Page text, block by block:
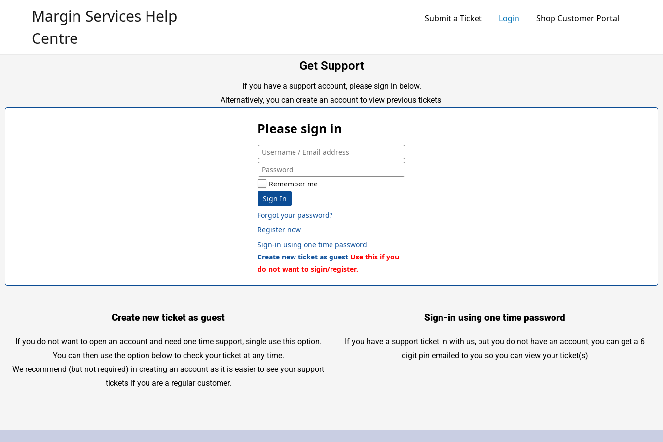
Margin Services Help
Centre
Submit a Ticket Login Shop Customer Portal
Get Support
If you have a support account, please sign in below.
Alternatively, you can create an account to view previous tickets.
Please sign in
Remember me
Sign In
Forgot your password?
Register now
Sign-in using one time password
Create new ticket as guest
Create new ticket as guest
If you do not want to open an account and need one time support, single use this option.
You can then use the option below to check your ticket at any time.
We recommend (but not required) in creating an account as it is easier to see your support
tickets if you are a regular customer.
Sign-in using one time password
If you have a support ticket in with us, but you do not have an account, you can get a 6
digit pin emailed to you so you can view your ticket(s)